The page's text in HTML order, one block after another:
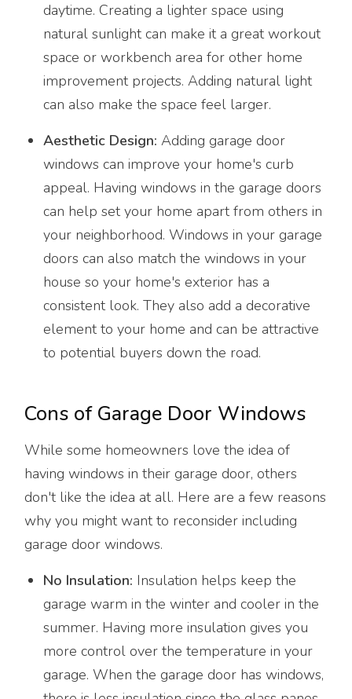
daytime. Creating a lighter space using
natural sunlight can make it a great workout
space or workbench area for other home
improvement projects. Adding natural light
can also make the space feel larger.
Aesthetic Design: Adding garage door
windows can improve your home's curb
appeal. Having windows in the garage doors
can help set your home apart from others in
your neighborhood. Windows in your garage
doors can also match the windows in your
house so your home's exterior has a
consistent look. They also add a decorative
element to your home and can be attractive
to potential buyers down the road.
Cons of Garage Door Windows
While some homeowners love the idea of
having windows in their garage door, others
don't like the idea at all. Here are a few reasons
why you might want to reconsider including
garage door windows.
No Insulation: Insulation helps keep the
garage warm in the winter and cooler in the
summer. Having more insulation gives you
more control over the temperature in your
garage. When the garage door has windows,